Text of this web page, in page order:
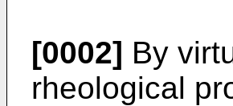
[0002] By
rheological